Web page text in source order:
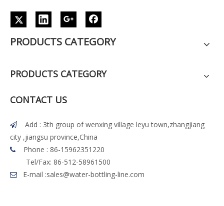
PRODUCTS CATEGORY
PRODUCTS CATEGORY
CONTACT US

Add : 3th group of wenxing village leyu town,zhangjiang
city ,jiangsu province,China

Phone : 86-15962351220
Tel/Fax: 86-512-58961500
 E-mail :sales@water-bottling-line.com